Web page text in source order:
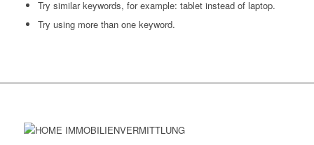
Try similar keywords, for example: tablet instead of laptop.
Try using more than one keyword.